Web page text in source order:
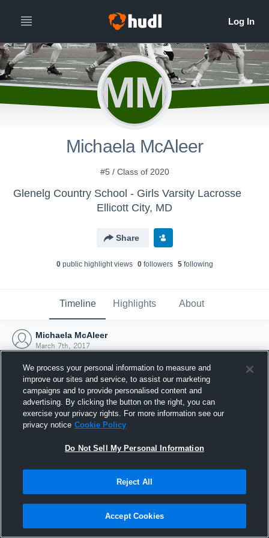
MM
Michaela McAleer
#5 / Class of 2020
Glenelg Country School - Girls Varsity Lacrosse
Ellicott City, MD
Share
0public highlight views 0followers 5following
Timeline Highlights About
Michaela McAleer
March 7th, 2017
Joined Hudl
7 March 2017
We process your personal information to measure and
improve our sites and service, to assist our marketing
campaigns and to provide personalised content and
advertising. By clicking the button on the right, you can
exercise your privacy rights. For more information see our
privacy notice Cookie Policy
Do Not Sell My Personal Information
Reject All
Accept Cookies